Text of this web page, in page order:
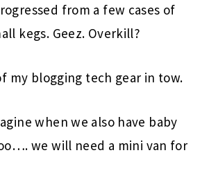
from a few cases of
kegs. Geez. Overkill?
my blogging tech gear in tow.
when we also have baby
we will need a mini van for